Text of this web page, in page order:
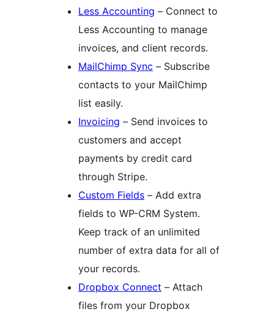
Less Accounting – Connect to
Less Accounting to manage
invoices, and client records.
MailChimp Sync – Subscribe
contacts to your MailChimp
list easily.
Invoicing – Send invoices to
customers and accept
payments by credit card
through Stripe.
Custom Fields – Add extra
fields to WP-CRM System.
Keep track of an unlimited
number of extra data for all of
your records.
Dropbox Connect – Attach
files from your Dropbox